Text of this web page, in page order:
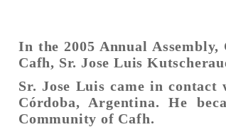
In the 2005 Annual
Cafh, Sr. Jose Luis
Sr. Jose Luis came in
Córdoba, Argentina. He
Community of Cafh.